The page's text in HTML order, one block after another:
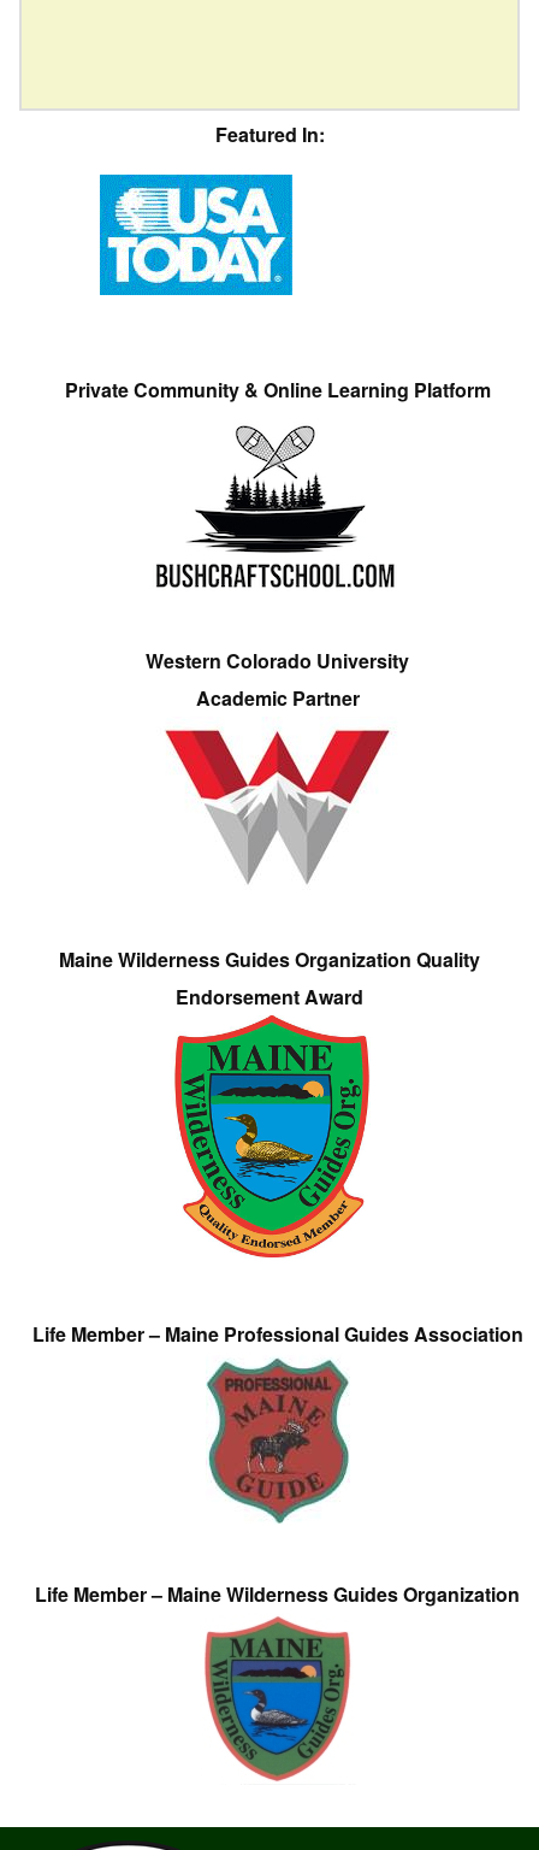
Featured In:
Private Community & Online Learning Platform
Western Colorado University
Academic Partner
Maine Wilderness Guides Organization Quality
Endorsement Award
Life Member – Maine Professional Guides Association
Life Member – Maine Wilderness Guides Organization